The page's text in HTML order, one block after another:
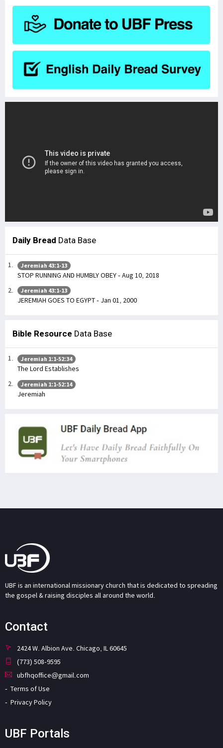
Daily Bread Data Base
Jeremiah 43:1-13
STOP RUNNING AND HUMBLY OBEY - Aug 10, 2018
Jeremiah 43:1-13
JEREMIAH GOES TO EGYPT - Jan 01, 2000
Bible Resource Data Base
Jeremiah 1:1-52:34
The Lord Establishes
Jeremiah 1:1-52:14
Jeremiah
UBF is an international missionary church that is dedicated to spreading
the gospel & raising disciples all around the world.
Contact
2424 W. Albion Ave. Chicago, IL 60645
(773) 508-9595
ubfhqoffice@gmail.com
Terms of Use
Privacy Policy
UBF Portals